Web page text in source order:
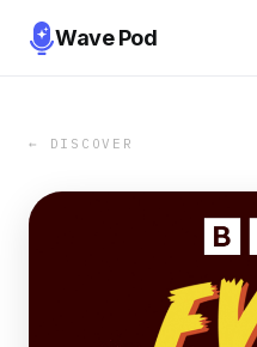
Wave Pod
← DISCOVER